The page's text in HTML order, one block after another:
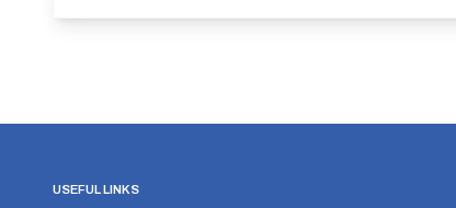
USEFUL LINKS